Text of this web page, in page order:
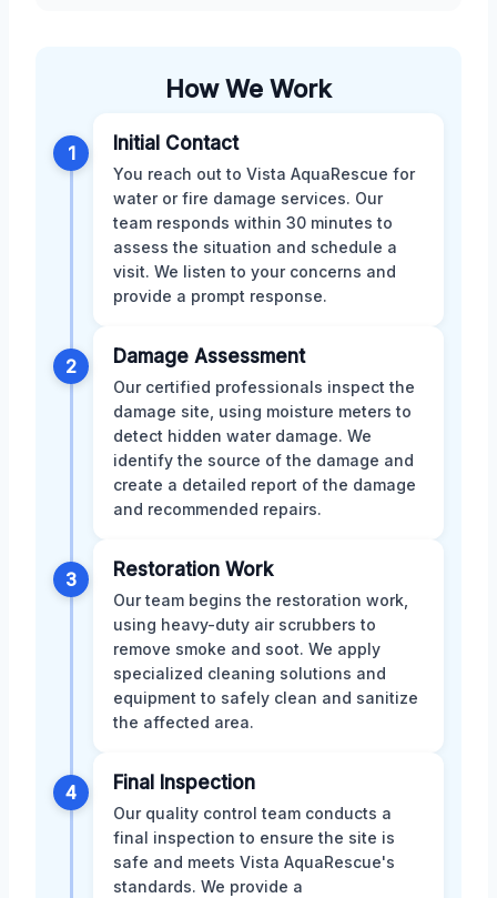
How We Work
1 Initial Contact
You reach out to Vista AquaRescue for
water or fire damage services. Our
team responds within 30 minutes to
assess the situation and schedule a
visit. We listen to your concerns and
provide a prompt response.
2 Damage Assessment
Our certified professionals inspect the
damage site, using moisture meters to
detect hidden water damage. We
identify the source of the damage and
create a detailed report of the damage
and recommended repairs.
3 Restoration Work
Our team begins the restoration work,
using heavy-duty air scrubbers to
remove smoke and soot. We apply
specialized cleaning solutions and
equipment to safely clean and sanitize
the affected area.
4 Final Inspection
Our quality control team conducts a
final inspection to ensure the site is
safe and meets Vista AquaRescue's
standards. We provide a